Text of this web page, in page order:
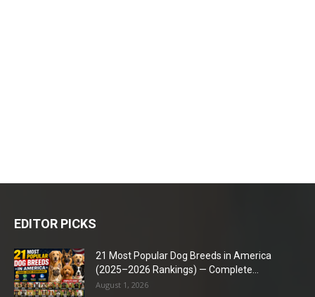
EDITOR PICKS
21 Most Popular Dog Breeds in America
(2025–2026 Rankings) — Complete...
August 1, 2026